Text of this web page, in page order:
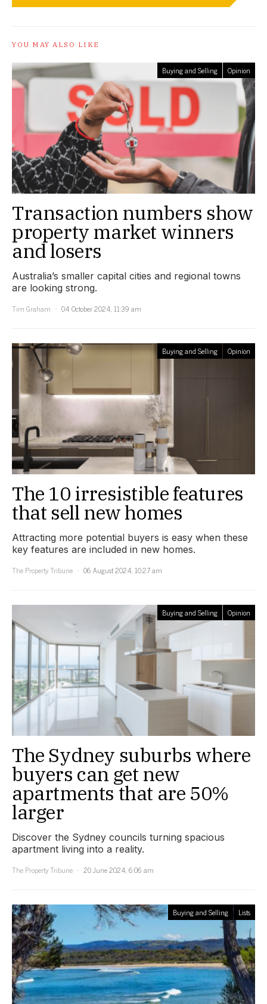
YOU MAY ALSO LIKE
Buying and Selling Opinion
Transaction numbers show
property market winners
and losers
Australia’s smaller capital cities and regional towns
are looking strong.
Tim Graham
04 October 2024, 11:39 am
Buying and Selling Opinion
The 10 irresistible features
that sell new homes
Attracting more potential buyers is easy when these
key features are included in new homes.
The Property Tribune
06 August 2024, 10:27 am
Buying and Selling Opinion
The Sydney suburbs where
buyers can get new
apartments that are 50%
larger
Discover the Sydney councils turning spacious
apartment living into a reality.
The Property Tribune
20 June 2024, 6:06 am
Buying and Selling Lists